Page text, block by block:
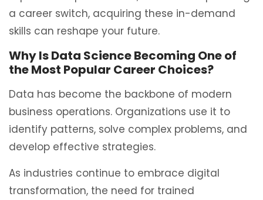
a career switch, acquiring these in-demand
skills can reshape your future.
Why Is Data Science Becoming One of
the Most Popular Career Choices?
Data has become the backbone of modern
business operations. Organizations use it to
identify patterns, solve complex problems, and
develop effective strategies.
As industries continue to embrace digital
transformation, the need for trained